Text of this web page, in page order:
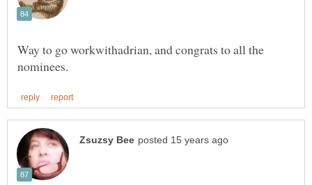
Way to go workwithadrian, and congrats to all the